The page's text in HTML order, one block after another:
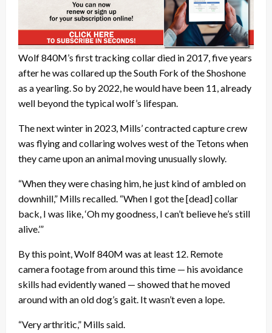
Wolf 840M’s first tracking collar died in 2017, five years
after he was collared up the South Fork of the Shoshone
as a yearling. So by 2022, he would have been 11, already
well beyond the typical wolf’s lifespan.
The next winter in 2023, Mills’ contracted capture crew
was flying and collaring wolves west of the Tetons when
they came upon an animal moving unusually slowly.
“When they were chasing him, he just kind of ambled on
downhill,” Mills recalled. “When I got the [dead] collar
back, I was like, ‘Oh my goodness, I can’t believe he’s still
alive.’”
By this point, Wolf 840M was at least 12. Remote
camera footage from around this time — his avoidance
skills had evidently waned — showed that he moved
around with an old dog’s gait. It wasn’t even a lope.
“Very arthritic,” Mills said.